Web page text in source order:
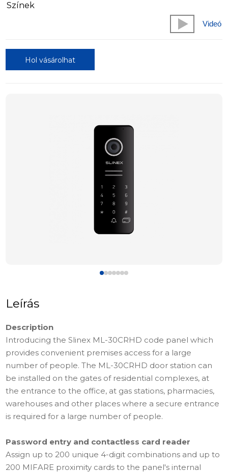
Színek
Videó
Hol vásárolhat
Leírás
Description
Introducing the Slinex ML-30CRHD code panel which
provides convenient premises access for a large
number of people. The ML-30CRHD door station can
be installed on the gates of residential complexes, at
the entrance to the office, at gas stations, pharmacies,
warehouses and other places where a secure entrance
is required for a large number of people.
Password entry and contactless card reader
Assign up to 200 unique 4-digit combinations and up to
200 MIFARE proximity cards to the panel's internal